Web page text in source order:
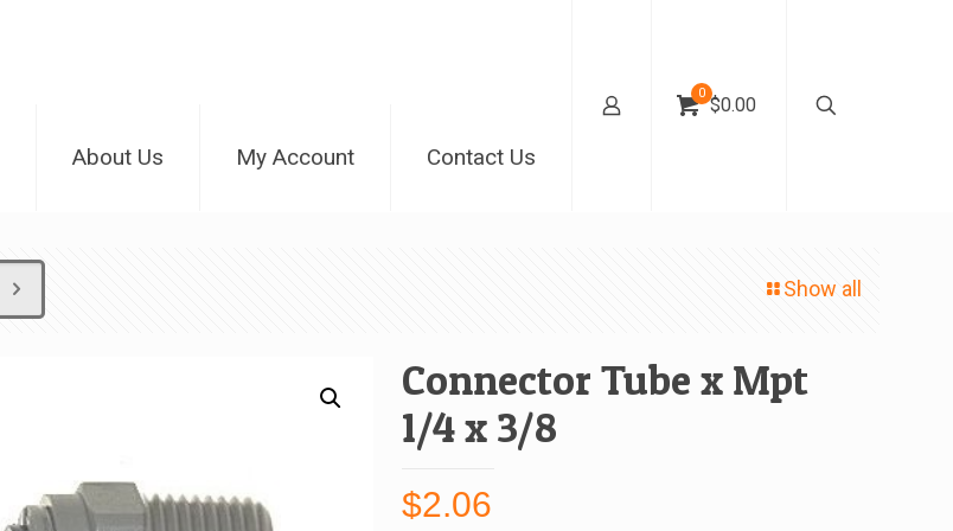
About Us My Account Contact Us
0
$0.00
Show all
Connector Tube x Mpt
1/4 x 3/8
$2.06